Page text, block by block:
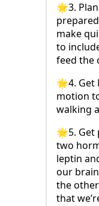
🌟3.
make
to
feed the
🌟4. Get
motion
walking
🌟5. Get
two
leptin
our
the
that